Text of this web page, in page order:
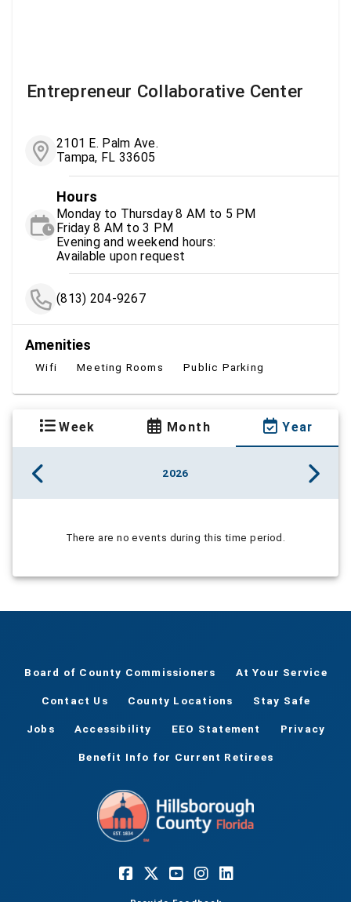
Entrepreneur Collaborative Center
2101 E. Palm Ave.
Tampa, FL 33605
Hours
Monday to Thursday 8 AM to 5 PM
Friday 8 AM to 3 PM
Evening and weekend hours:
Available upon request
(813) 204-9267
Amenities
Wifi Meeting Rooms Public Parking
Week Month Year
2026
There are no events during this time period.
Board of County Commissioners At Your Service
Contact Us County Locations Stay Safe
Jobs Accessibility EEO Statement Privacy
Benefit Info for Current Retirees